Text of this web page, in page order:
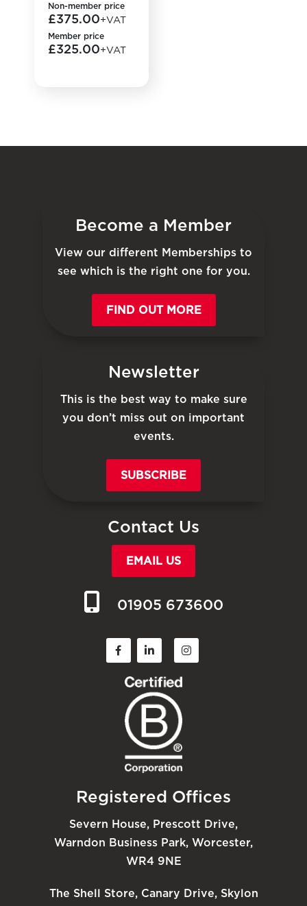
Non-member price
£375.00+VAT
Member price
£325.00+VAT
Become a Member
View our different Memberships to
see which is the right one for you.
FIND OUT MORE
Newsletter
This is the best way to make sure
you don’t miss out on important
events.
SUBSCRIBE
Contact Us
EMAIL US
01905 673600
Registered Offices
Severn House, Prescott Drive,
Warndon Business Park, Worcester,
WR4 9NE
The Shell Store, Canary Drive, Skylon